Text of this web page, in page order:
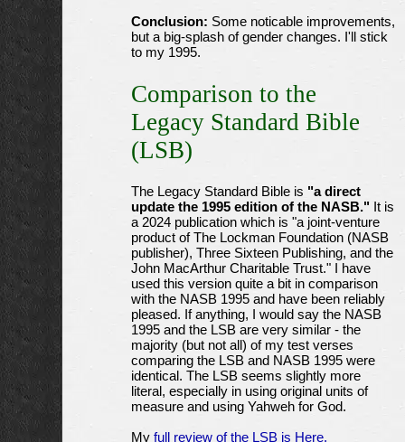
Conclusion: Some noticable improvements,
but a big-splash of gender changes. I'll stick
to my 1995.
Comparison to the
Legacy Standard Bible
(LSB)
The Legacy Standard Bible is "a direct
update the 1995 edition of the NASB." It is
a 2024 publication which is "a joint-venture
product of The Lockman Foundation (NASB
publisher), Three Sixteen Publishing, and the
John MacArthur Charitable Trust." I have
used this version quite a bit in comparison
with the NASB 1995 and have been reliably
pleased. If anything, I would say the NASB
1995 and the LSB are very similar - the
majority (but not all) of my test verses
comparing the LSB and NASB 1995 were
identical. The LSB seems slightly more
literal, especially in using original units of
measure and using Yahweh for God.
My full review of the LSB is Here.